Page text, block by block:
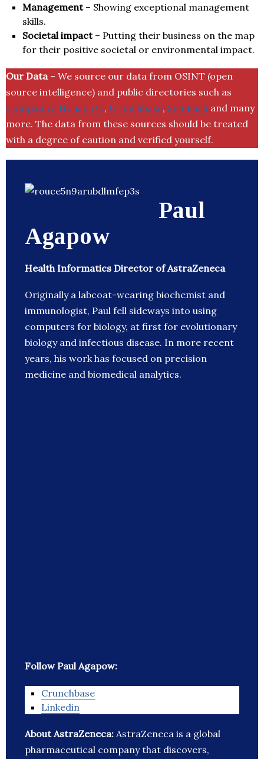
Management– Showing exceptional management
skills.
Societal impact– Putting their business on the map
for their positive societal or environmental impact.
Our Data– We source our data from OSINT (open
source intelligence) and public directories such as
Companies House UK, Crunchbase, SemRush and many
more. The data from these sources should be treated
with a degree of caution and verified yourself.
Paul
Agapow
Health Informatics Director of AstraZeneca
Originally a labcoat-wearing biochemist and
immunologist, Paul fell sideways into using
computers for biology, at first for evolutionary
biology and infectious disease. In more recent
years, his work has focused on precision
medicine and biomedical analytics.
Follow Paul Agapow:
Crunchbase
Linkedin
About AstraZeneca: AstraZeneca is a global
pharmaceutical company that discovers,